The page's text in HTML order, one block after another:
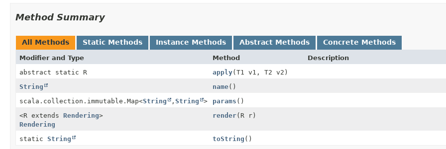
Method Summary
All Methods Static Methods Instance Methods Abstract Methods Concrete Methods
Modifier and Type Method
Description
abstract static R
apply(T1 v1, T2 v2)
String
name()
scala.collection.immutable.Map<String , String > params ()
<R extends Rendering>
Rendering
render(R r)
static String toString ()